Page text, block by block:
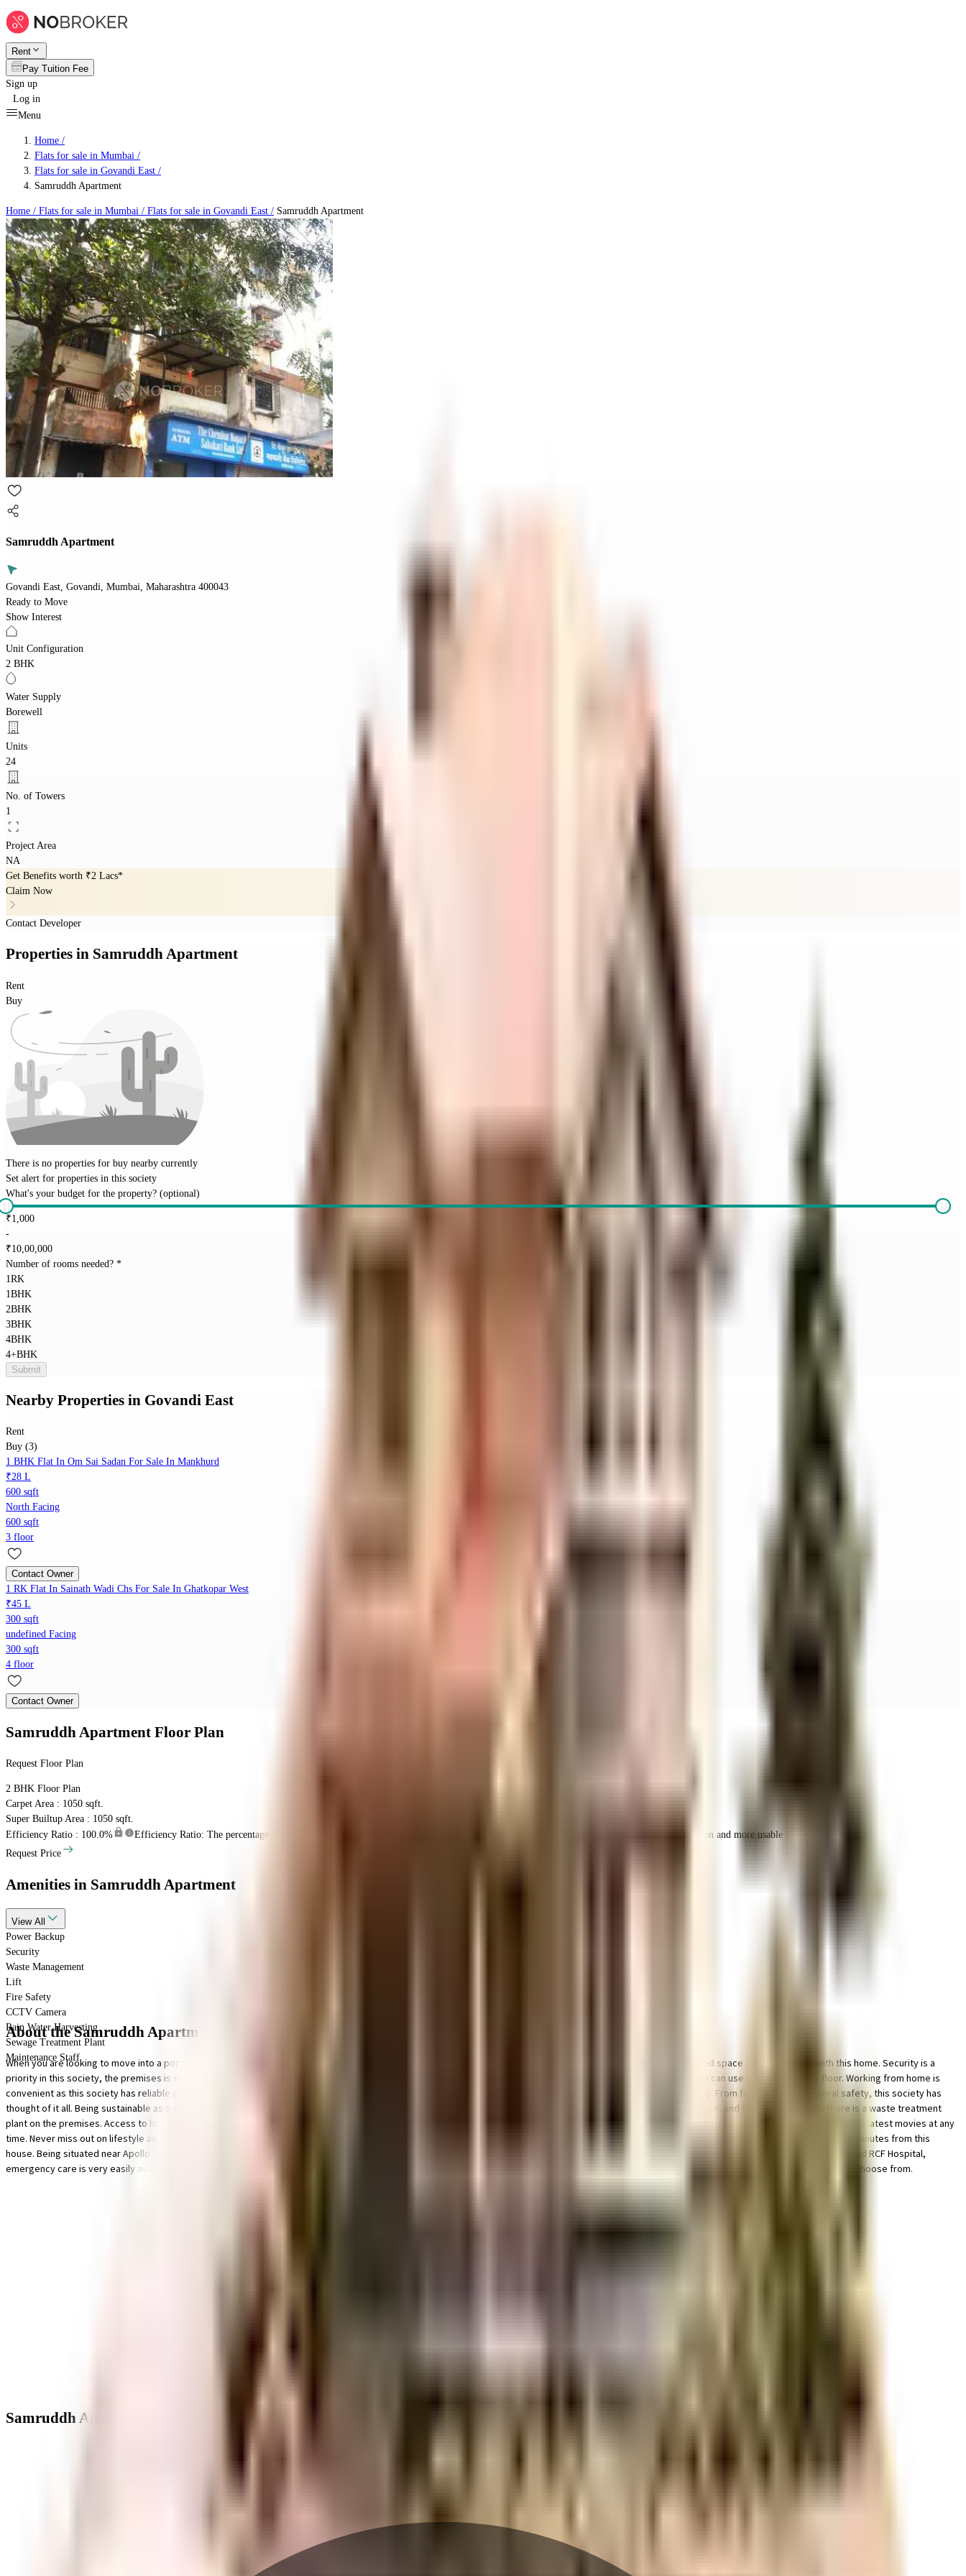
Rent
Pay Tuition Fee
Sign up
Log in
Menu
Home /
Flats for sale in Mumbai /
Flats for sale in Govandi East /
Samruddh Apartment
Home / Flats for sale in Mumbai / Flats for sale in Govandi East / Samruddh Apartment
Samruddh Apartment
Govandi East, Govandi, Mumbai, Maharashtra 400043
Ready to Move
Show Interest
Unit Configuration
2 BHK
Water Supply
Borewell
Units
24
No. of Towers
1
Project Area
NA
Get Benefits worth ₹2 Lacs*
Claim Now
Contact Developer
Properties in Samruddh Apartment
Rent
Buy
There is no properties for buy nearby currently
Set alert for properties in this society
What's your budget for the property? (optional)
₹1,000
-
₹10,00,000
Number of rooms needed? *
1RK
1BHK
2BHK
3BHK
4BHK
4+BHK
Submit
Nearby Properties in Govandi East
Rent
Buy (3)
1 BHK Flat In Om Sai Sadan For Sale In Mankhurd
₹28 L
600 sqft
North Facing
600 sqft
3 floor
Contact Owner
1 RK Flat In Sainath Wadi Chs For Sale In Ghatkopar West
₹45 L
300 sqft
undefined Facing
300 sqft
4 floor
Contact Owner
Samruddh Apartment Floor Plan
Request Floor Plan
2 BHK Floor Plan
Carpet Area : 1050 sqft.
Super Builtup Area : 1050 sqft.
Efficiency Ratio : 100.0%
Efficiency Ratio: The percentage of the super built-up area that is usable carpet area. A higher efficiency ratio indicates better space utilization and more usable living area.
Request Price
Amenities in Samruddh Apartment
View All
Power Backup
Security
Waste Management
Lift
Fire Safety
CCTV Camera
Rain Water Harvesting
Sewage Treatment Plant
Maintenance Staff
About the Samruddh Apartment
When you are looking to move into a popular society, Samruddh Apartment is considered one of the best around Govandi East in Mumbai. You get ample & dedicated space for bike parking with this home. Security is a
priority in this society, the premises is secured with cctv at all critical points. You won't have to only look for houses on the ground floor, there are elevator that you can use to get you to any floor. Working from home is
convenient as this society has reliable generator back up. To help keep the society looking as good as new there are maintenance staff that take care of everything. From fire security to general safety, this society has
thought of it all. Being sustainable as a society is very important, we have started by having a rainwater harvesting in the society. In line with the government mandate, and the best practises, there is a waste treatment
plant on the premises. Access to bus station & medical stores is very easy & convenient from this house. As Movie Time Cubic Mall, PVR & Cinpolis are in close proximity to this house, you can catch the latest movies at any
time. Never miss out on lifestyle as R Odeon Mall, K Star Mall and Garodia Shopping Centre are so close by. If you are a frequent traveller, then you'll be happy to note that train station is less than 10 minutes from this
house. Being situated near Apollo Spectra Hospitals - Laser Piles, Kidney Stone, Fistula, Hernia, Gall Bladder, Varicose Veins, ENT, Orthopaedics & Pain Management in Chembur, Mumbai, Sai Hospital and RCF Hospital,
emergency care is very easily available at any time. With Amchi Shala, Subhash Nagar Municipal School and art of living close to this home, you'll be able to provide your children with many options to choose from.
Samruddh Apartment - Neighbourhood